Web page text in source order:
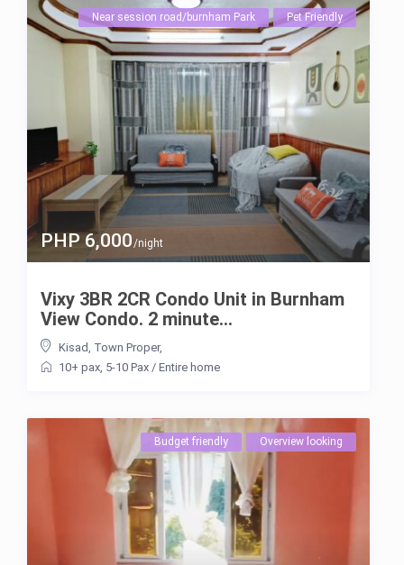
PHP 6,000/night
Near session road/burnham Park Pet Friendly
Vixy 3BR 2CR Condo Unit in Burnham
View Condo. 2 minute...
Kisad, Town Proper,
10+ pax, 5-10 Pax / Entire home
Budget friendly Overview looking